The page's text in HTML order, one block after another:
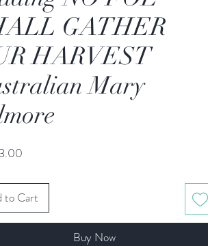
GATHER
HARVEST
Mary
to Cart
Buy Now